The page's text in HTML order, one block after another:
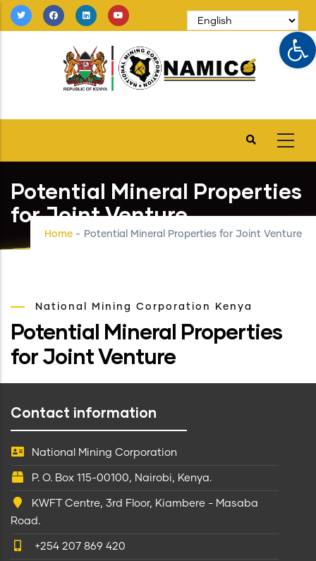
Skip
Potential Mineral Properties
for Joint Venture
Home - Potential Mineral Properties for Joint Venture
National Mining Corporation Kenya
Potential Mineral Properties
for Joint Venture
Contact information
National Mining Corporation
P. O. Box 115-00100, Nairobi, Kenya.
KWFT Centre, 3rd Floor, Kiambere - Masaba
Road.
+254 207 869 420